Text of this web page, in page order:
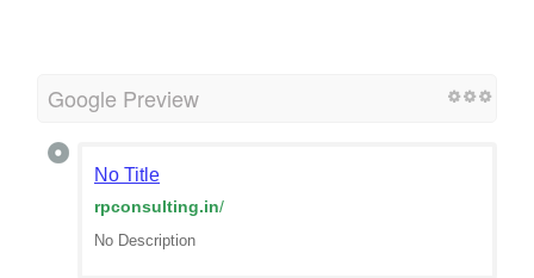
Google Preview
No Title
rpconsulting.in/
No Description